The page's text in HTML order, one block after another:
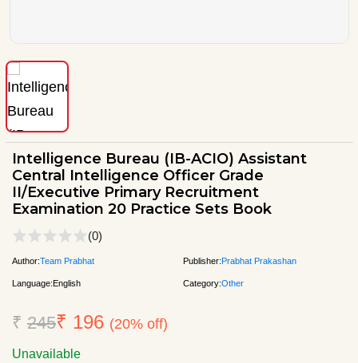
Intelligence Bureau (IB-ACIO) Assistant
Central Intelligence Officer Grade
II/Executive Primary Recruitment
Examination 20 Practice Sets Book
(0)
Author:Team Prabhat Publisher:Prabhat Prakashan
Language:English Category:Other
₹ 245₹ 196 (20% off)
Unavailable